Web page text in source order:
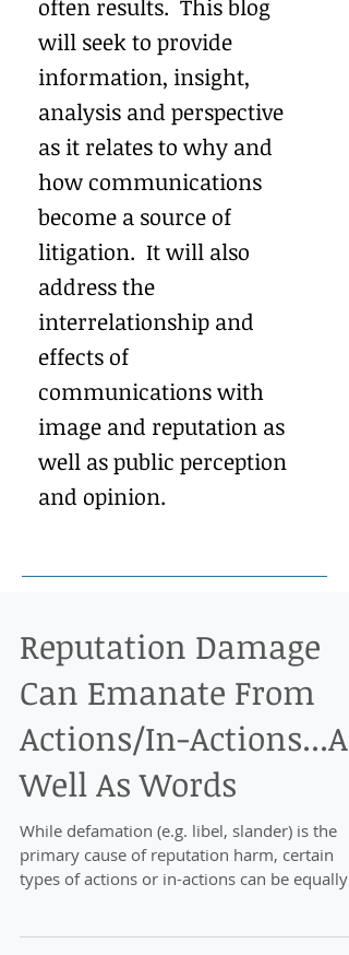
often results. This blog
will seek to provide
information, insight,
analysis and perspective
as it relates to why and
how communications
become a source of
litigation. It will also
address the
interrelationship and
effects of
communications with
image and reputation as
well as public perception
and opinion.
Reputation Damage
Can Emanate From
Actions/In-Actions...As
Well As Words
While defamation (e.g. libel, slander) is the
primary cause of reputation harm, certain
types of actions or in-actions can be equally